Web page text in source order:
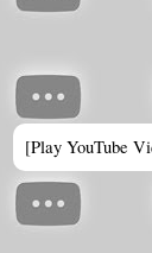
[Play YouTube